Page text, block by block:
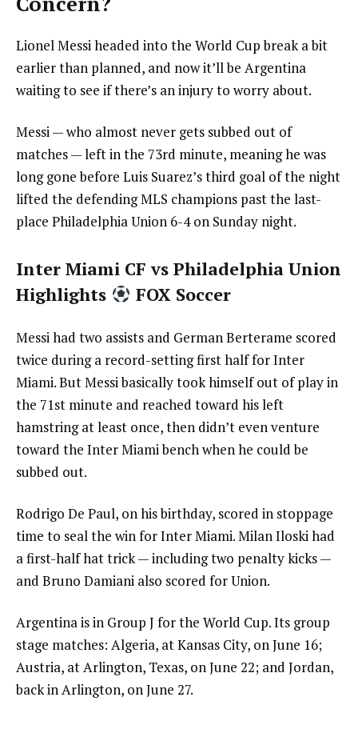
Lionel Messi headed into the World Cup break a bit
earlier than planned, and now it’ll be Argentina
waiting to see if there’s an injury to worry about.
Messi — who almost never gets subbed out of
matches — left in the 73rd minute, meaning he was
long gone before Luis Suarez’s third goal of the night
lifted the defending MLS champions past the last-
place Philadelphia Union 6-4 on Sunday night.
Inter Miami CF vs Philadelphia Union
Highlights
FOX Soccer
Messi had two assists and German Berterame scored
twice during a record-setting first half for Inter
Miami. But Messi basically took himself out of play in
the 71st minute and reached toward his left
hamstring at least once, then didn’t even venture
toward the Inter Miami bench when he could be
subbed out.
Rodrigo De Paul, on his birthday, scored in stoppage
time to seal the win for Inter Miami. Milan Iloski had
a first-half hat trick — including two penalty kicks —
and Bruno Damiani also scored for Union.
Argentina is in Group J for the World Cup. Its group
stage matches: Algeria, at Kansas City, on June 16;
Austria, at Arlington, Texas, on June 22; and Jordan,
back in Arlington, on June 27.